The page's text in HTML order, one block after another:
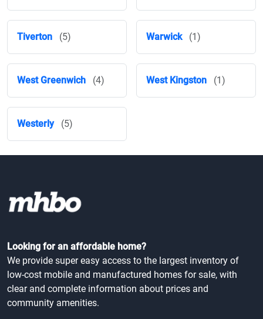
Tiverton (5) Warwick (1)
West Greenwich (4) West Kingston (1)
Westerly (5)
Looking for an affordable home?
We provide super easy access to the largest inventory of
low-cost mobile and manufactured homes for sale, with
clear and complete information about prices and
community amenities.